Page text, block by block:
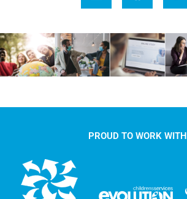
PROUD TO WORK WITH